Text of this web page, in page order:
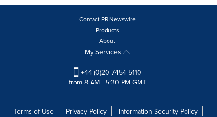
Contact PR Newswire
Products
About
My Services
+44 (0)20 7454 5110
from 8 AM - 5:30 PM GMT
Terms of Use Privacy Policy Information Security Policy